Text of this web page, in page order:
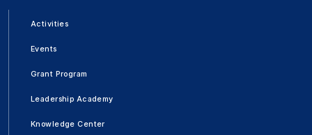
Activities
Events
Grant Program
Leadership Academy
Knowledge Center